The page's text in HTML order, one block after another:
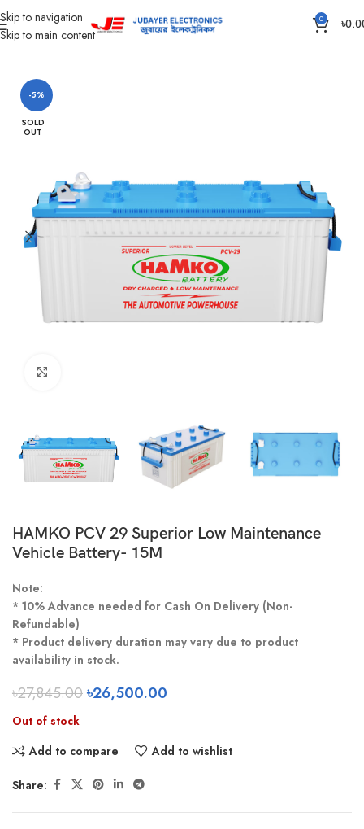
Skip to navigation
Skip to main content
0 ৳
Home Battery Hamko Battery
-5%
SOLD
OUT
HAMKO PCV 29 Superior Low Maintenance
Vehicle Battery- 15M
Note:
* 10% Advance needed for Cash On Delivery (Non-
Refundable)
* Product delivery duration may vary due to product
availability in stock.
৳27,845.00৳26,500.00
Out of stock
Add to compare
Add to wishlist
Share: